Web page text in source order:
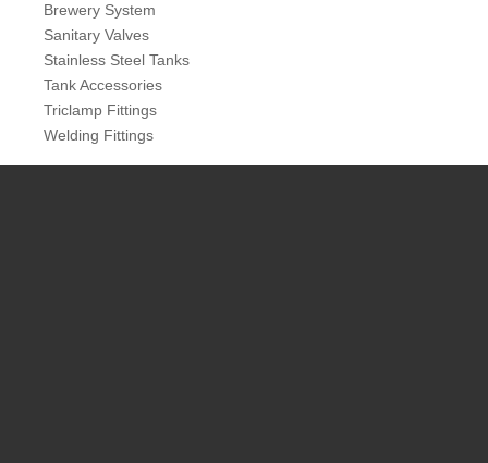
Brewery System
Sanitary Valves
Stainless Steel Tanks
Tank Accessories
Triclamp Fittings
Welding Fittings